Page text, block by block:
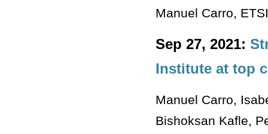
Manuel Carro,
Sep 27, 2021:
Institute at top
Manuel Carro,
Bishoksan Kafle,